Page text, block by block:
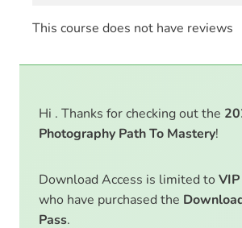
This course does not have reviews
Hi . Thanks for checking out the
Photography Path To Mastery!
Download Access is limited to
who have purchased the
Pass.